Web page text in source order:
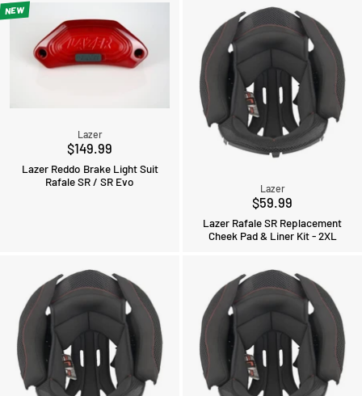
NEW
Lazer
$149.99
Lazer Reddo Brake Light Suit
Rafale SR / SR Evo
Lazer
$59.99
Lazer Rafale SR Replacement
Cheek Pad & Liner Kit - 2XL